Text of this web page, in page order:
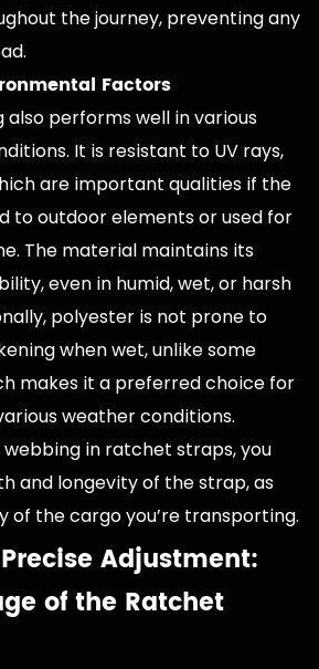
the journey, preventing any
Factors
also performs well in various
It is resistant to UV rays,
are important qualities if the
to outdoor elements or used for
The material maintains its
even in humid, wet, or harsh
polyester is not prone to
when wet, unlike some
makes it a preferred choice for
weather conditions.
webbing in ratchet straps, you
and longevity of the strap, as
of the cargo you’re transporting.
Adjustment:
of the Ratchet